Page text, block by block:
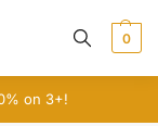
0
on 3+!